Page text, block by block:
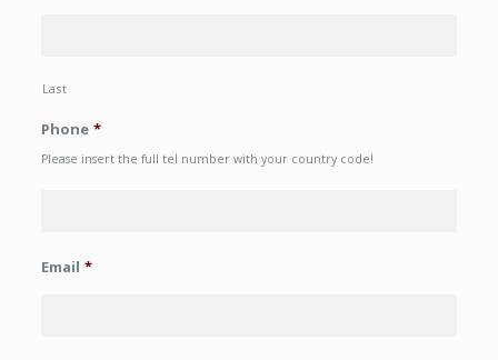
Last
Phone *
Please insert the full tel number with your country code!
Email *